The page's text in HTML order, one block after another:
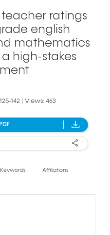
ratings
english
mathematics
high-stakes
142 | Views: 463
Keywords Affiliations